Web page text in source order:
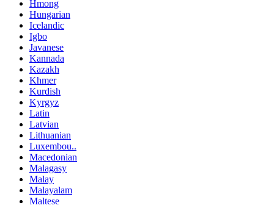
Hmong
Hungarian
Icelandic
Igbo
Javanese
Kannada
Kazakh
Khmer
Kurdish
Kyrgyz
Latin
Latvian
Lithuanian
Luxembou..
Macedonian
Malagasy
Malay
Malayalam
Maltese